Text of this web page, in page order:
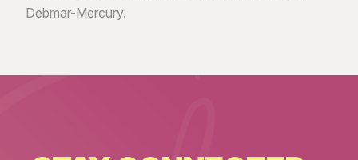
Debmar-Mercury.